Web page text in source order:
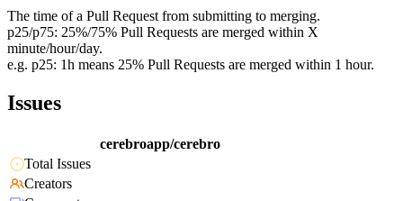
The time of a Pull Request from submitting to merging.
p25/p75: 25%/75% Pull Requests are merged within X
minute/hour/day.
e.g. p25: 1h means 25% Pull Requests are merged within 1 hour.
Issues
cerebroapp/cerebro
Total Issues
Creators